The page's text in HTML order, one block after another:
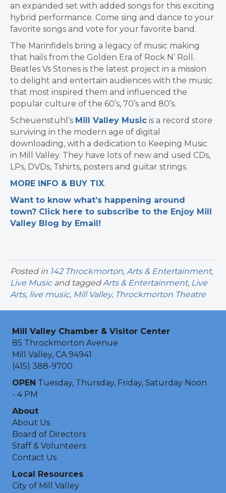
an expanded set with added songs for this exciting
hybrid performance. Come sing and dance to your
favorite songs and vote for your favorite band.
The Marinfidels bring a legacy of music making
that hails from the Golden Era of Rock N’ Roll.
Beatles Vs Stones is the latest project in a mission
to delight and entertain audiences with the music
that most inspired them and influenced the
popular culture of the 60’s, 70’s and 80’s.
Scheuenstuhl’s Mill Valley Music is a record store
surviving in the modern age of digital
downloading, with a dedication to Keeping Music
in Mill Valley. They have lots of new and used CDs,
LPs, DVDs, Tshirts, posters and guitar strings.
MORE INFO & BUY TIX.
Want to know what’s happening around
town? Click here to subscribe to the Enjoy Mill
Valley Blog by Email!
Posted in 142 Throckmorton, Arts & Entertainment,
Live Musicand taggedArts & Entertainment, Live
Arts, live music, Mill Valley, Throckmorton Theatre
Mill Valley Chamber & Visitor Center
85 Throckmorton Avenue
Mill Valley, CA 94941
(415) 388-9700
OPEN Tuesday, Thursday, Friday, Saturday Noon
- 4 PM
About
About Us
Board of Directors
Staff & Volunteers
Contact Us
Local Resources
City of Mill Valley